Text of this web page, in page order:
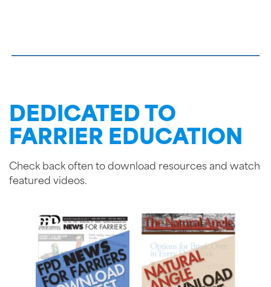
DEDICATED TO
FARRIER EDUCATION
Check back often to download resources and watch
featured videos.